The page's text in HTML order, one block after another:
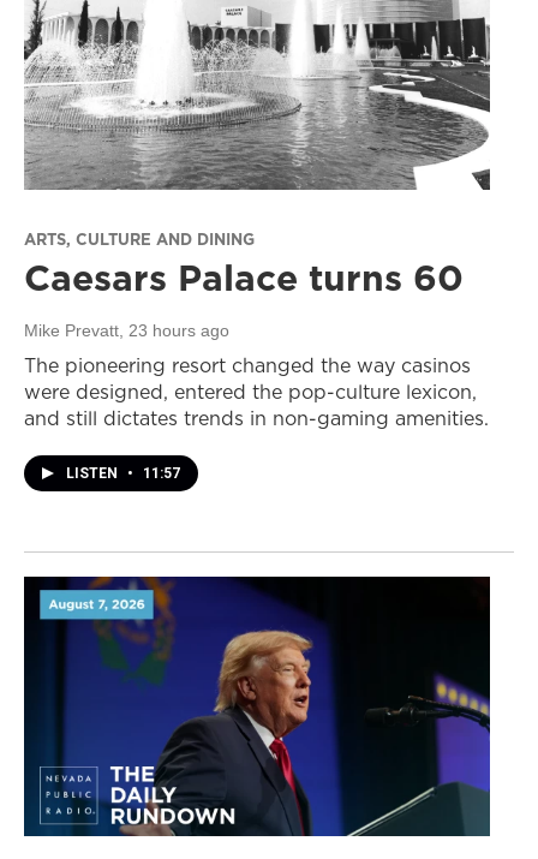
ARTS, CULTURE AND DINING
Caesars Palace turns 60
Mike Prevatt, 23 hours ago
The pioneering resort changed the way casinos
were designed, entered the pop-culture lexicon,
and still dictates trends in non-gaming amenities.
LISTEN • 11:57